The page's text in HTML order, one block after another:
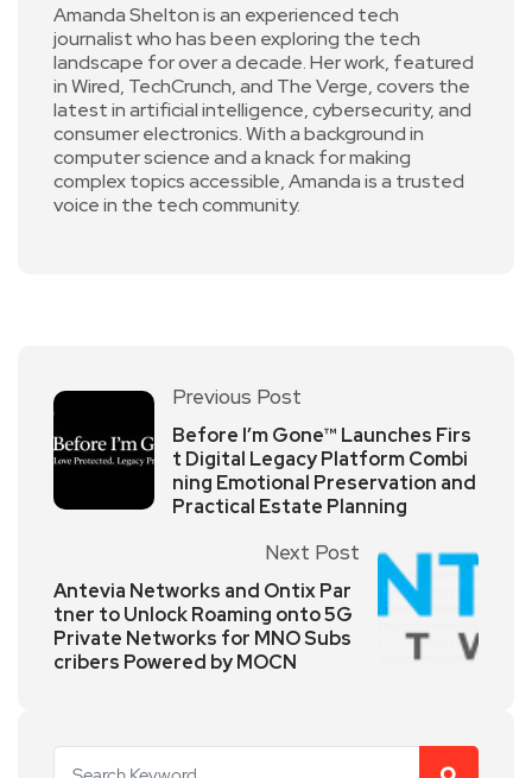
Amanda Shelton is an experienced tech
journalist who has been exploring the tech
landscape for over a decade. Her work, featured
in Wired, TechCrunch, and The Verge, covers the
latest in artificial intelligence, cybersecurity, and
consumer electronics. With a background in
computer science and a knack for making
complex topics accessible, Amanda is a trusted
voice in the tech community.
Previous Post
Before I’m Gone™ Launches Firs
t Digital Legacy Platform Combi
ning Emotional Preservation and
Practical Estate Planning
Next Post
Antevia Networks and Ontix Par
tner to Unlock Roaming onto 5G
Private Networks for MNO Subs
cribers Powered by MOCN